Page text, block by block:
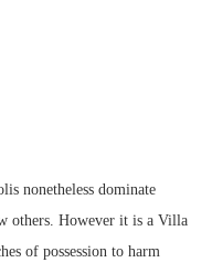
nonetheless dominate
others. However it is a Villa
of possession to harm